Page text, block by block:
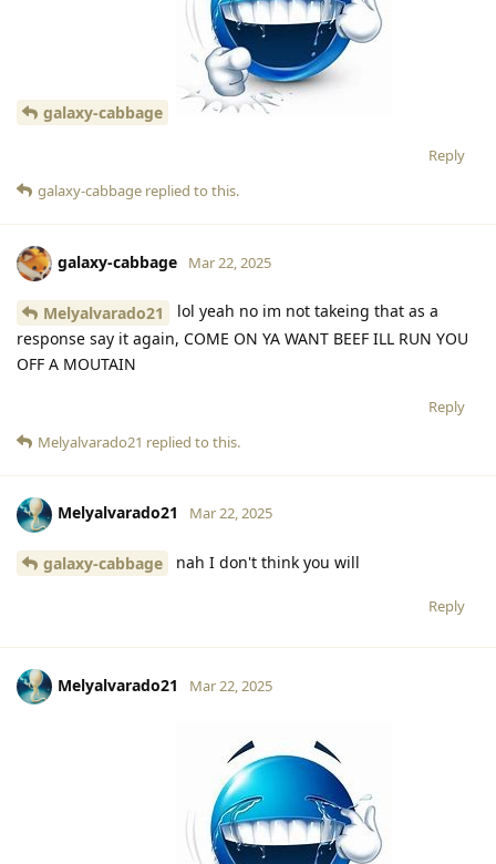
galaxy-cabbage
Reply
galaxy-cabbage replied to this.
galaxy-cabbage Mar 22, 2025
Melyalvarado21
lol yeah no im not takeing that as a
response say it again, COME ON YA WANT BEEF ILL RUN YOU
OFF A MOUTAIN
Reply
Melyalvarado21 replied to this.
Melyalvarado21 Mar 22, 2025
galaxy-cabbage nah I don't think you will
Reply
Melyalvarado21 Mar 22, 2025